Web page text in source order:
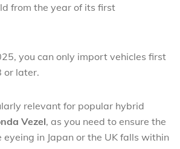
from the year of its first
you can only import vehicles first
or later.
relevant for popular hybrid
Vezel, as you need to ensure the
eyeing in Japan or the UK falls within